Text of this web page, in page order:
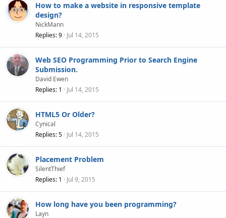
How to make a website in responsive template
design?
NickMann
Replies 9 Jul 14, 2015
Web SEO Programming Prior to Search Engine
Submission.
David Ewen
Replies 1 Jul 14, 2015
HTML5 Or Older?
Cynical
Replies 5 Jul 14, 2015
Placement Problem
SilentThief
Replies 1 Jul 9, 2015
How long have you been programming?
Layn